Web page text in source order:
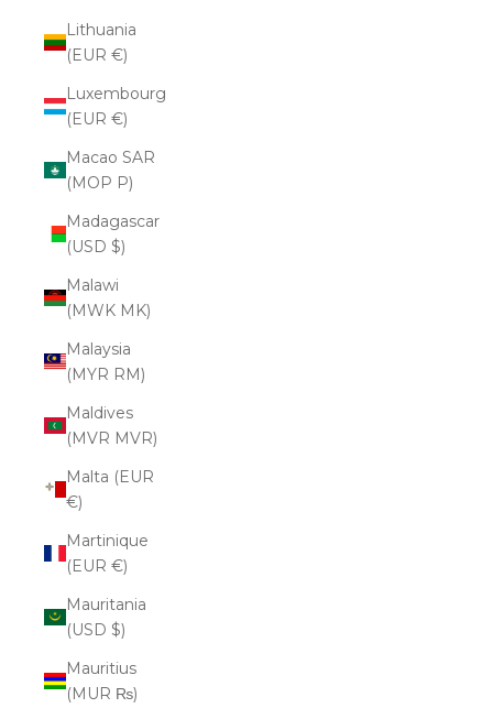
Lithuania
(EUR €)
Luxembourg
(EUR €)
Macao SAR
(MOP P)
Madagascar
(USD $)
Malawi
(MWK MK)
Malaysia
(MYR RM)
Maldives
(MVR MVR)
Malta (EUR
€)
Martinique
(EUR €)
Mauritania
(USD $)
Mauritius
(MUR ₨)